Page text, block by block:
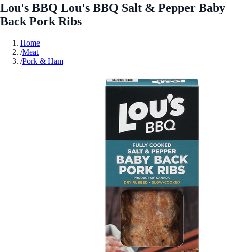
Lou's BBQ Lou's BBQ Salt & Pepper Baby
Back Pork Ribs
Home
/Meat
/Pork & Ham